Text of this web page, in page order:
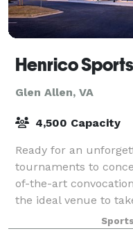
Henrico
Glen Allen, VA
4,500 Capacity
Ready for an
tournaments to
of-the-art
the ideal venue to
The Henrico Sports &